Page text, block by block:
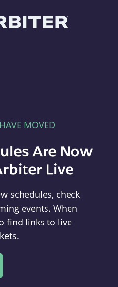
MOVED
Are Now
Live
schedules, check
events. When
find links to live